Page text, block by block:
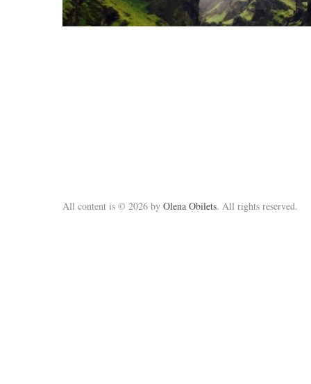
All content is © 2026 by Olena Obilets. All rights reserved.